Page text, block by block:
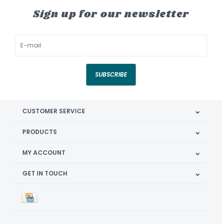
Sign up for our newsletter
SUBSCRIBE
CUSTOMER SERVICE
PRODUCTS
MY ACCOUNT
GET IN TOUCH